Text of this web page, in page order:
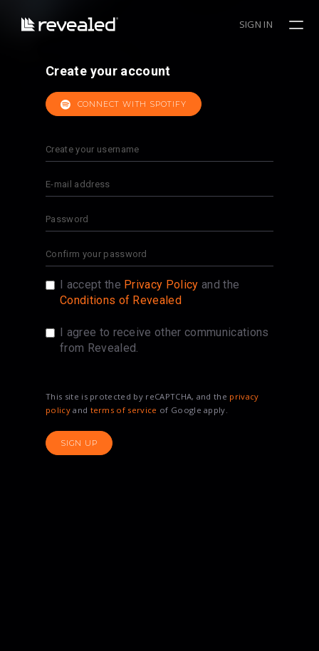
SIGN IN
Create your account
CONNECT WITH SPOTIFY
I accept the Privacy Policy and the
Conditions of Revealed
I agree to receive other communications
from Revealed.
This site is protected by reCAPTCHA, and the privacy
policyand terms of service of Google apply.
SIGN UP